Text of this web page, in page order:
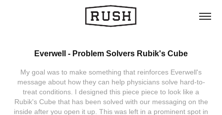
Everwell - Problem Solvers Rubik's Cube
My goal was to make something that reinforces Everwell's
message about how they can help physicians solve hard-to-
treat conditions. I designed this piece piece to look like a
Rubik's Cube that has been solved with our messaging on the
inside after you open it up. This was left in a prominent spot in